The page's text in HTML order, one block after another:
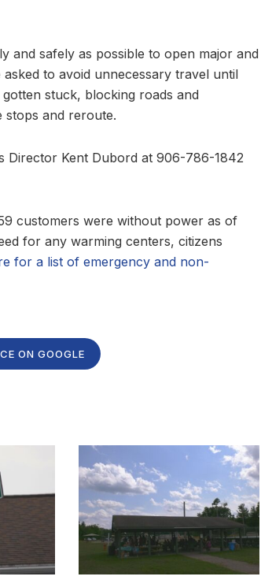
and safely as possible to open major and
to avoid unnecessary travel until
stuck, blocking roads and
and reroute.
Director Kent Dubord at 906-786-1842
customers were without power as of
for any warming centers, citizens
for a list of emergency and non-
ON GOOGLE